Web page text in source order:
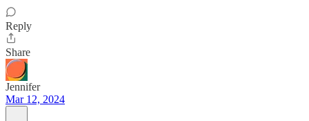
Reply
Share
Jennifer
Mar 12, 2024